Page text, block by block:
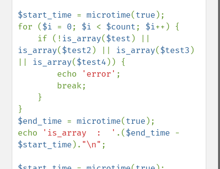
$start_time = microtime(true );
for ($i = 0; $i < $count; $i++) {
    if (!
is_array($test
is_array($test2 ) || is_array($test3 )
is_array($test4 )) {
        echo
'error' ;
$end_time = microtime(true );
echo
'is_array  :  ' .($end_time
$start_time ). "\n" ;